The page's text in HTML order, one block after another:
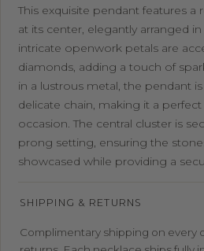
This exquisite pendant features
at its center, elegantly arranged
intricate openwork petals are
diamonds, adding a touch of
in a lustrous metal, the pendant
delicate chain, making it a
occasion. The central cluster is
prong setting, ensuring the
showcased while providing a
SHIPPING & RETURNS
Complimentary shipping on every